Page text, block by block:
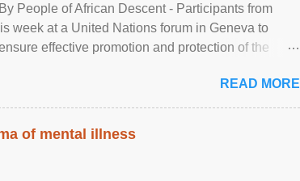
People of African Descent - Participants from
week at a United Nations forum in Geneva to
effective promotion and protection of the
READ MORE
of mental illness